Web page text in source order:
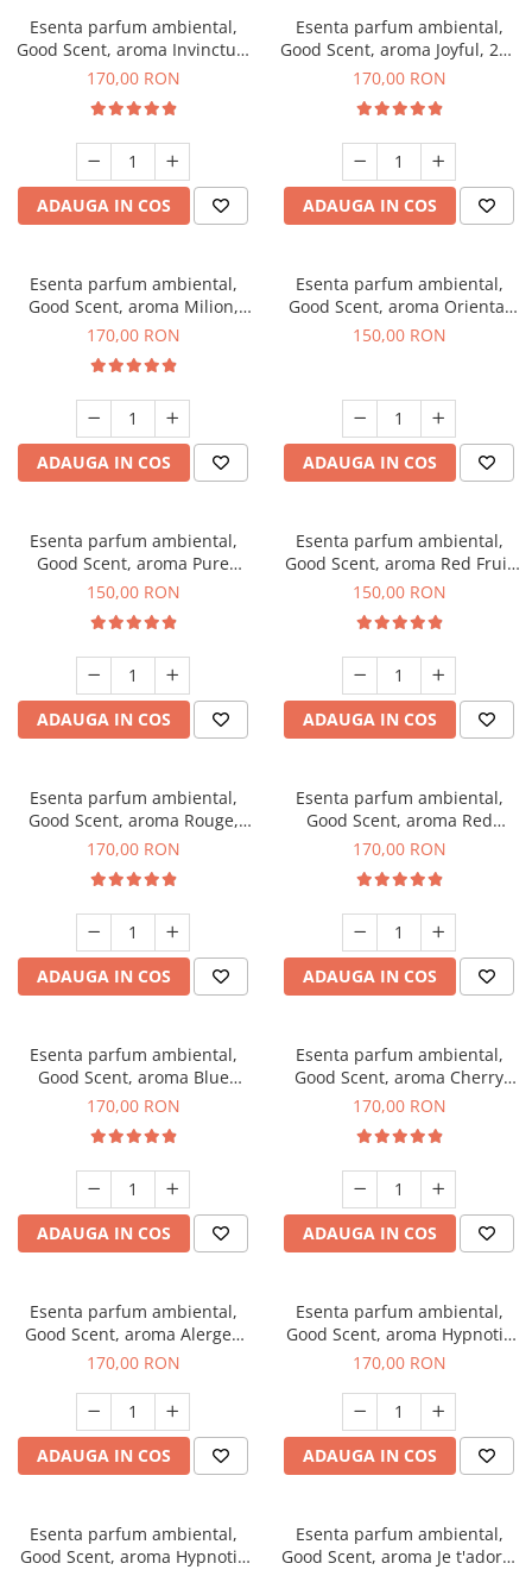
Esenta parfum ambiental,
Good Scent, aroma Invinctus,
200 g
170,00 RON
ADAUGA IN COS
Esenta parfum ambiental,
Good Scent, aroma Joyful, 200
g
170,00 RON
ADAUGA IN COS
Esenta parfum ambiental,
Good Scent, aroma Milion,
200 g
170,00 RON
ADAUGA IN COS
Esenta parfum ambiental,
Good Scent, aroma Oriental
Amber, 200 g
150,00 RON
ADAUGA IN COS
Esenta parfum ambiental,
Good Scent, aroma Pure
White Musc, 200 g
150,00 RON
ADAUGA IN COS
Esenta parfum ambiental,
Good Scent, aroma Red Fruit
Bubble, 200 g
150,00 RON
ADAUGA IN COS
Esenta parfum ambiental,
Good Scent, aroma Rouge,
200 g
170,00 RON
ADAUGA IN COS
Esenta parfum ambiental,
Good Scent, aroma Red
Sequoia, 200 g
170,00 RON
ADAUGA IN COS
Esenta parfum ambiental,
Good Scent, aroma Blue
Chanell, 200 g
170,00 RON
ADAUGA IN COS
Esenta parfum ambiental,
Good Scent, aroma Cherry
Kisses, 200 g
170,00 RON
ADAUGA IN COS
Esenta parfum ambiental,
Good Scent, aroma Alergen
Free Deo2 Aromatic, 200 g
170,00 RON
ADAUGA IN COS
Esenta parfum ambiental,
Good Scent, aroma Hypnotic
Jasmine, 200 g
170,00 RON
ADAUGA IN COS
Esenta parfum ambiental,
Good Scent, aroma Hypnotic
Esenta parfum ambiental,
Good Scent, aroma Je t'adore,